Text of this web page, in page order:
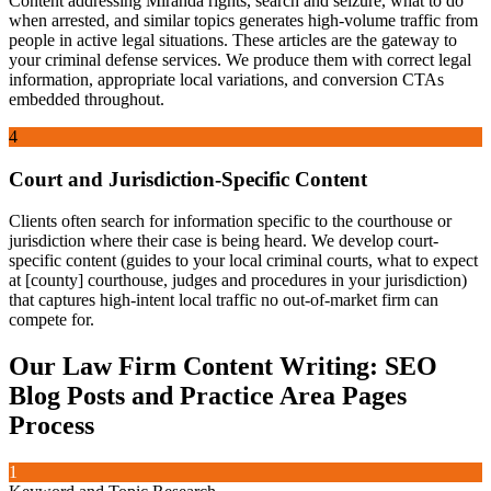
when arrested, and similar topics generates high-volume traffic from
people in active legal situations. These articles are the gateway to
your criminal defense services. We produce them with correct legal
information, appropriate local variations, and conversion CTAs
embedded throughout.
4
Court and Jurisdiction-Specific Content
Clients often search for information specific to the courthouse or
jurisdiction where their case is being heard. We develop court-
specific content (guides to your local criminal courts, what to expect
at [county] courthouse, judges and procedures in your jurisdiction)
that captures high-intent local traffic no out-of-market firm can
compete for.
Our Law Firm Content Writing: SEO
Blog Posts and Practice Area Pages
Process
1